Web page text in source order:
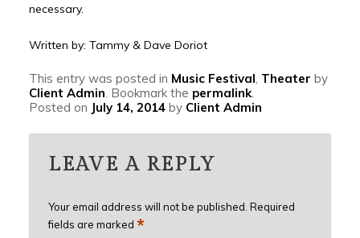
necessary.
Written by: Tammy & Dave Doriot
This entry was posted in Music Festival, Theater by
Client Admin. Bookmark the permalink.
Posted on July 14, 2014 by Client Admin
LEAVE A REPLY
Your email address will not be published. Required
fields are marked *